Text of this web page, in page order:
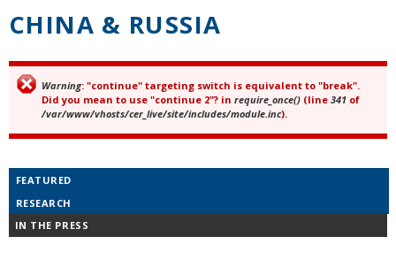
CHINA & RUSSIA
Error message
Warning: "continue" targeting switch is equivalent to "break".
Did you mean to use "continue 2"? in require_once() (line 341 of
/var/www/vhosts/cer_live/site/includes/module.inc).
FEATURED
RESEARCH
IN THE PRESS